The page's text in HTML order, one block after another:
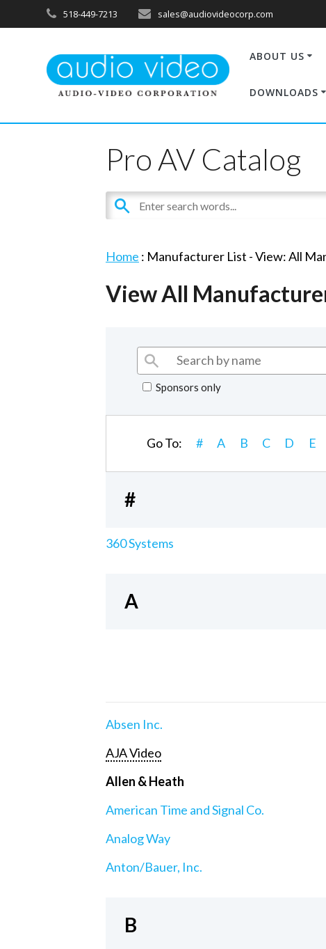
518-449-7213 sales@audiovideocorp.com
ABOUT US
DOWNLOADS
Pro AV Catalog
Home : Manufacturer List -View: All
View All
Sponsors only
Go To: # A B C D E
#
360 Systems
A
Absen Inc.
AJA Video
Allen & Heath
American Time and Signal Co.
Analog Way
Anton/Bauer, Inc.
B